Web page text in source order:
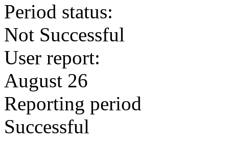
Period status:
Not Successful
User report:
August 26
Reporting period
Successful